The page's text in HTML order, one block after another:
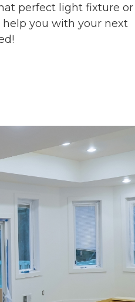
perfect light fixture or
help you with your next